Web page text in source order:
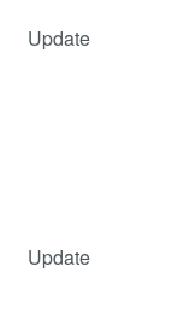
Update
Update